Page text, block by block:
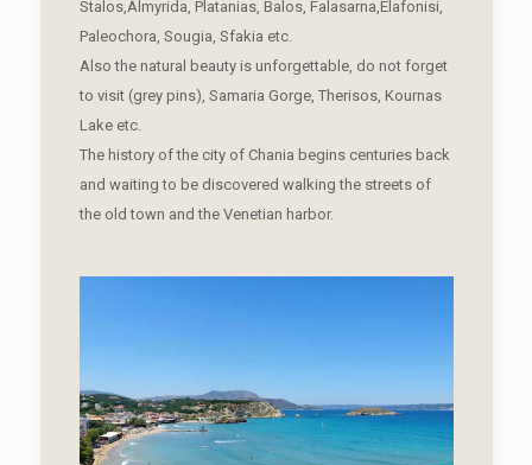
Stalos,Almyrida, Platanias, Balos, Falasarna,Elafonisi,
Paleochora, Sougia, Sfakia etc.
Also the natural beauty is unforgettable, do not forget
to visit (grey pins), Samaria Gorge, Therisos, Kournas
Lake etc.
The history of the city of Chania begins centuries back
and waiting to be discovered walking the streets of
the old town and the Venetian harbor.